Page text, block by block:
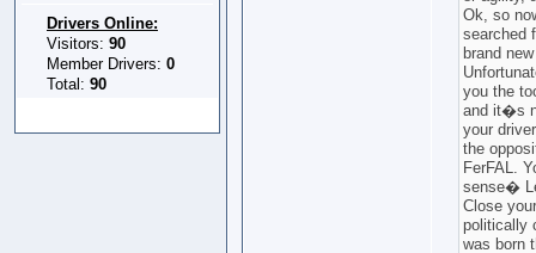
Drivers Online:
Visitors: 90
Member Drivers: 0
Total: 90
Ok, so
searched
brand
you the
and it�s
your
the
FerFAL.
sense�
Close
politically
was born